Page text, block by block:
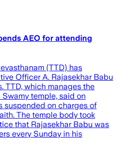
AEO for attending
(TTD) has
Officer A. Rajasekhar Babu
TTD, which manages the
temple, said on
suspended on charges of
The temple body took
that Rajasekhar Babu was
every Sunday in his